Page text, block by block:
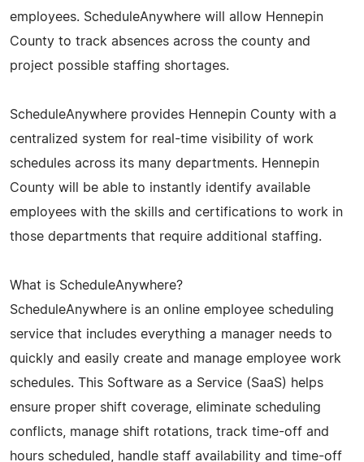
employees. ScheduleAnywhere will allow Hennepin
County to track absences across the county and
project possible staffing shortages.
ScheduleAnywhere provides Hennepin County with a
centralized system for real-time visibility of work
schedules across its many departments. Hennepin
County will be able to instantly identify available
employees with the skills and certifications to work in
those departments that require additional staffing.
What is ScheduleAnywhere?
ScheduleAnywhere is an online employee scheduling
service that includes everything a manager needs to
quickly and easily create and manage employee work
schedules. This Software as a Service (SaaS) helps
ensure proper shift coverage, eliminate scheduling
conflicts, manage shift rotations, track time-off and
hours scheduled, handle staff availability and time-off